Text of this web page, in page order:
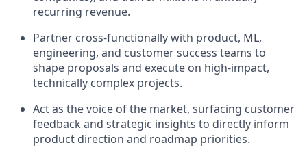
recurring revenue.
Partner cross-functionally with product, ML,
engineering, and customer success teams to
shape proposals and execute on high-impact,
technically complex projects.
Act as the voice of the market, surfacing customer
feedback and strategic insights to directly inform
product direction and roadmap priorities.